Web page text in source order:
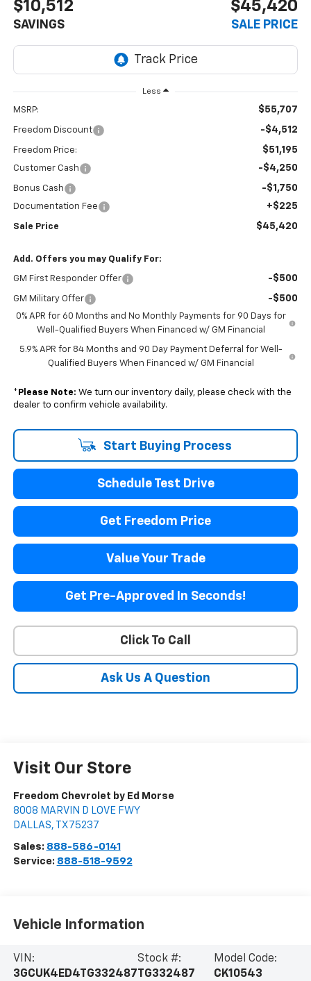
$10,512
SAVINGS
$45,420
SALE PRICE
Less
MSRP: $55,707
Freedom Discount -$4,512
Freedom Price: $51,195
Customer Cash -$4,250
Bonus Cash -$1,750
Documentation Fee +$225
Sale Price $45,420
Add. Offers you may Qualify For:
GM First Responder Offer -$500
GM Military Offer -$500
0% APR for 60 Months and No Monthly Payments for 90 Days for
Well-Qualified Buyers When Financed w/ GM Financial
5.9% APR for 84 Months and 90 Day Payment Deferral for Well-
Qualified Buyers When Financed w/ GM Financial
* Please Note: We turn our inventory daily, please check with the
dealer to confirm vehicle availability.
Start Buying Process
Schedule Test Drive
Get Freedom Price
Value Your Trade
Get Pre-Approved In Seconds!
Click To Call
Ask Us A Question
Visit Our Store
Freedom Chevrolet by Ed Morse
8008 MARVIN D LOVE FWY
DALLAS, TX 75237
Sales: 888-586-0141
Service: 888-518-9592
Vehicle Information
VIN:
3GCUK4ED4TG332487
Stock #:
TG332487
Model Code:
CK10543